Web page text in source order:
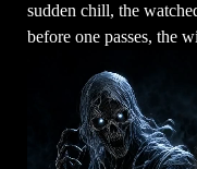
sudden chill, the
before one passes, the